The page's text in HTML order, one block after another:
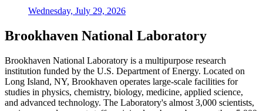
Wednesday, July 29, 2026
Brookhaven National Laboratory
Brookhaven National Laboratory is a multipurpose research
institution funded by the U.S. Department of Energy. Located on
Long Island, NY, Brookhaven operates large-scale facilities for
studies in physics, chemistry, biology, medicine, applied science,
and advanced technology. The Laboratory's almost 3,000 scientists,